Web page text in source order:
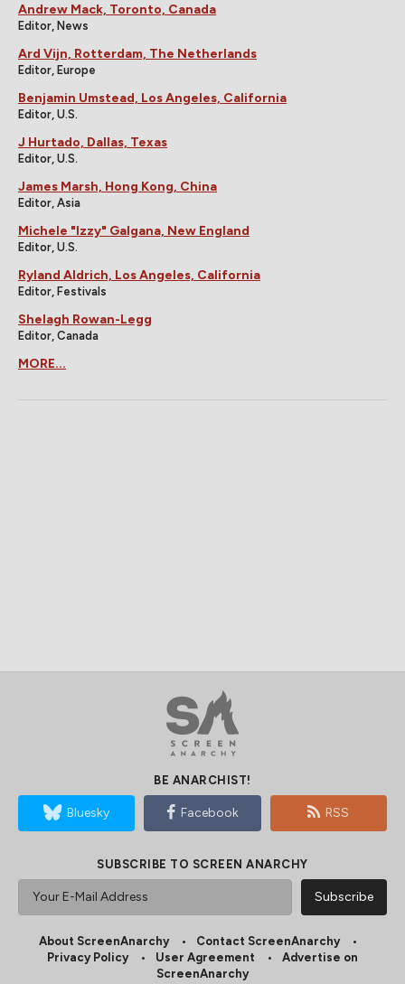
Andrew Mack, Toronto, Canada
Editor, News
Ard Vijn, Rotterdam, The Netherlands
Editor, Europe
Benjamin Umstead, Los Angeles, California
Editor, U.S.
J Hurtado, Dallas, Texas
Editor, U.S.
James Marsh, Hong Kong, China
Editor, Asia
Michele "Izzy" Galgana, New England
Editor, U.S.
Ryland Aldrich, Los Angeles, California
Editor, Festivals
Shelagh Rowan-Legg
Editor, Canada
MORE...
BE ANARCHIST!
Bluesky Facebook RSS
SUBSCRIBE TO SCREEN ANARCHY
About ScreenAnarchy
Contact ScreenAnarchy
Privacy Policy
User Agreement
Advertise on
ScreenAnarchy